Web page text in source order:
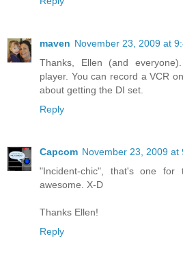
maven November 23, 2009 at
Thanks, Ellen (and
player. You can record a VCR
about getting the DI set.
Reply
Capcom November 23, 2009 at
"Incident-chic", that's one for
awesome. X-D
Thanks Ellen!
Reply